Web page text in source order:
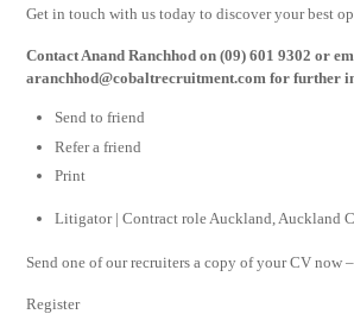
Get in touch with us today to discover your best
Contact Anand Ranchhod on (09) 601 9302 or
aranchhod@cobaltrecruitment.com for further
Send to friend
Refer a friend
Print
Litigator | Contract role Auckland, Auckland
Send one of our recruiters a copy of your CV now
Register